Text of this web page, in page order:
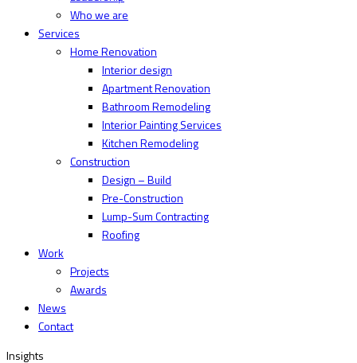
Who we are
Services
Home Renovation
Interior design
Apartment Renovation
Bathroom Remodeling
Interior Painting Services
Kitchen Remodeling
Construction
Design – Build
Pre-Construction
Lump-Sum Contracting
Roofing
Work
Projects
Awards
News
Contact
Insights